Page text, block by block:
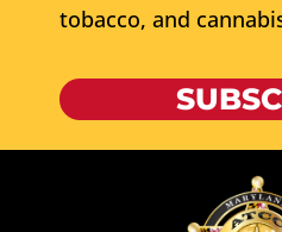
tobacco, and